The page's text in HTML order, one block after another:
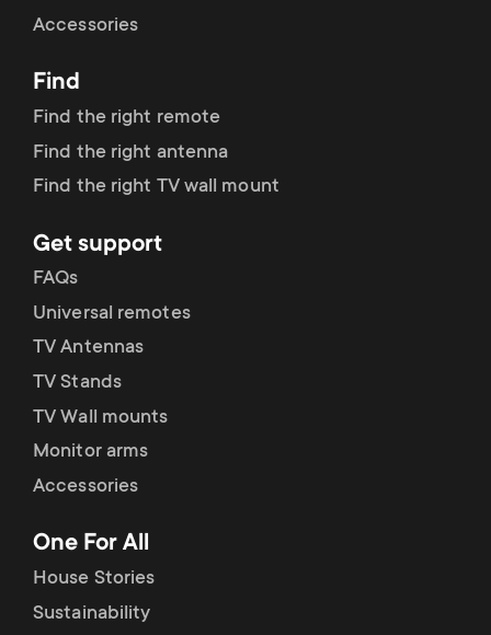
r
y
r
o
d
u
c
t
s
o
n
d
a
r
y
s
u
p
p
o
r
Accessories
Find
Find the right remote
Find the right antenna
Find the right TV wall mount
Get support
FAQs
Universal remotes
TV Antennas
TV Stands
TV Wall mounts
Monitor arms
Accessories
One For All
House Stories
Sustainability